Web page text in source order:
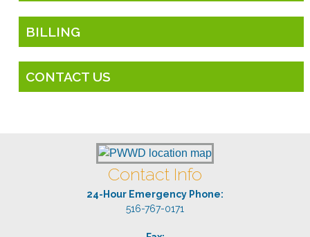
BILLING
CONTACT US
Contact Info
24-Hour Emergency Phone:
516-767-0171